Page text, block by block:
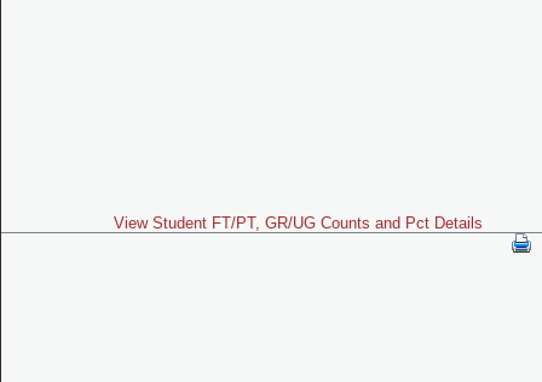
View Student FT/PT, GR/UG Counts and Pct Details